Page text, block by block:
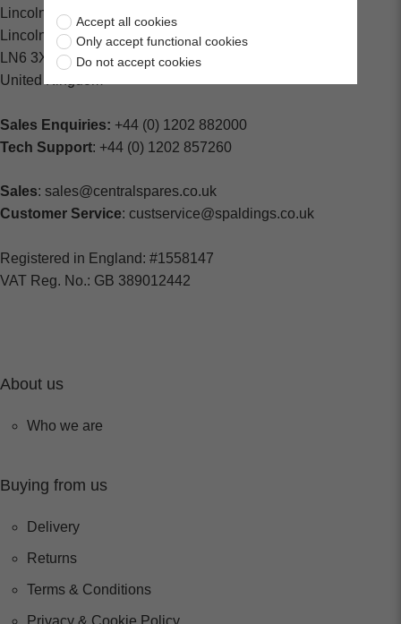
Lincoln
Lincolnshire
LN6 3XJ
United Kingdom
Sales Enquiries: +44 (0) 1202 882000
Tech Support: +44 (0) 1202 857260
Sales: sales@centralspares.co.uk
Customer Service: custservice@spaldings.co.uk
Registered in England: #1558147
VAT Reg. No.: GB 389012442
About us
Who we are
Buying from us
Delivery
Returns
Terms & Conditions
Privacy & Cookie Policy
Accept all cookies
Only accept functional cookies
Do not accept cookies